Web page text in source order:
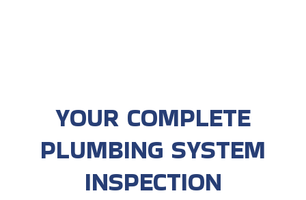
YOUR COMPLETE
PLUMBING SYSTEM
INSPECTION